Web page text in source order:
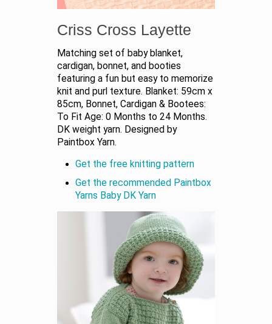
Criss Cross Layette
Matching set of baby blanket,
cardigan, bonnet, and booties
featuring a fun but easy to memorize
knit and purl texture. Blanket: 59cm x
85cm, Bonnet, Cardigan & Bootees:
To Fit Age: 0 Months to 24 Months.
DK weight yarn. Designed by
Paintbox Yarn.
Get the free knitting pattern
Get the recommended Paintbox
Yarns Baby DK Yarn